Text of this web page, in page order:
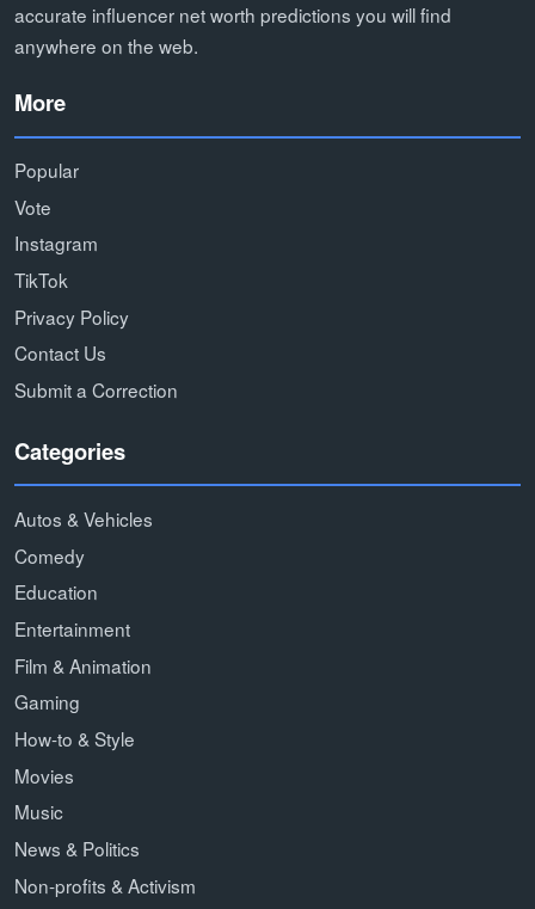
accurate influencer net worth predictions you will find
anywhere on the web.
More
Popular
Vote
Instagram
TikTok
Privacy Policy
Contact Us
Submit a Correction
Categories
Autos & Vehicles
Comedy
Education
Entertainment
Film & Animation
Gaming
How-to & Style
Movies
Music
News & Politics
Non-profits & Activism